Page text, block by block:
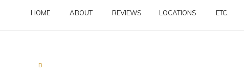
HOME ABOUT REVIEWS LOCATIONS ETC.
B